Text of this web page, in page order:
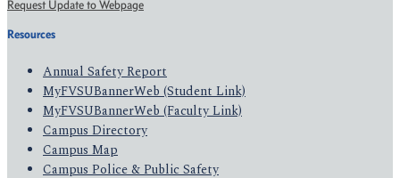
Request Update to Webpage
Resources
Annual Safety Report
MyFVSUBannerWeb (Student Link)
MyFVSUBannerWeb (Faculty Link)
Campus Directory
Campus Map
Campus Police & Public Safety